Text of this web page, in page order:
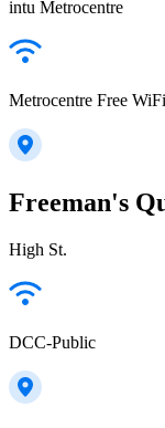
intu Metrocentre
Metrocentre Free WiFi
Freeman's
High St.
DCC-Public